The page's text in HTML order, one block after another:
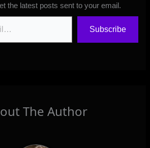
the latest posts sent to your email.
Subscribe
The Author